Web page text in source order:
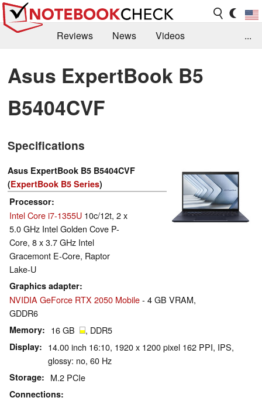
Reviews News
Videos
Library
Search Jobs
...
Asus ExpertBook B5
B5404CVF
Specifications
Asus ExpertBook B5 B5404CVF
(ExpertBook B5 Series)
Processor
Intel Core i7-1355U 10c/12t, 2 x
5.0 GHz Intel Golden Cove P-
Core, 8 x 3.7 GHz Intel
Gracemont E-Core, Raptor
Lake-U
Graphics adapter
NVIDIA GeForce RTX 2050 Mobile- 4 GB VRAM,
GDDR6
Memory 16 GB , DDR5
Display
14.00 inch 16:10, 1920 x 1200 pixel 162 PPI, IPS,
glossy: no, 60 Hz
Storage M.2 PCIe
Connections